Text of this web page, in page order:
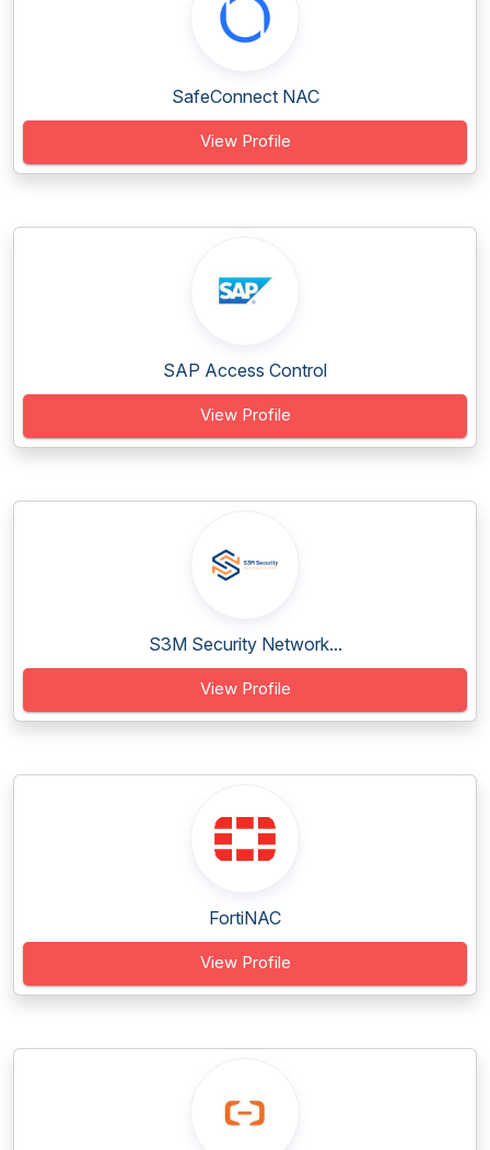
SafeConnect NAC
View Profile
SAP Access Control
View Profile
S3M Security Network...
View Profile
FortiNAC
View Profile